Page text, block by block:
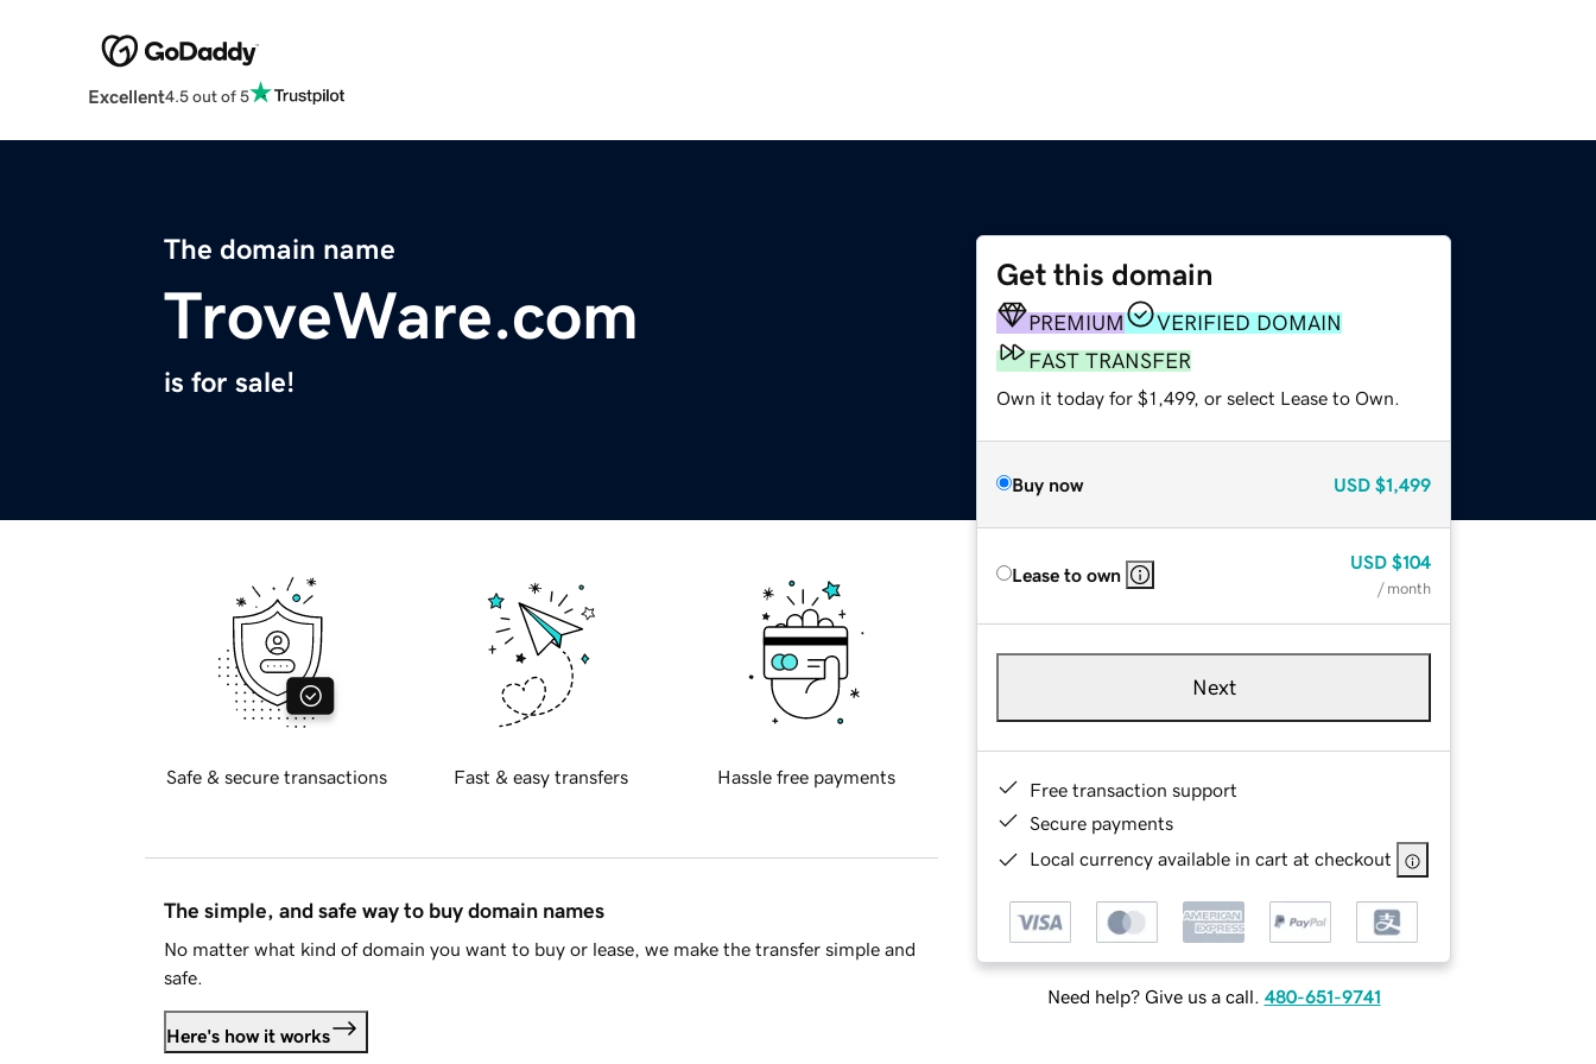
Excellent4.5 out of 5
The domain name
TroveWare.com
is for sale!
Get this domain
PREMIUM
VERIFIED DOMAIN
FAST TRANSFER
Own it today for $1,499, or select Lease to Own.
Buy now USD $1,499
Lease to own
USD $104
/ month
Next
Free transaction support
Secure payments
Local currency available in cart at checkout
Need help? Give us a call. 480-651-9741
Safe & secure transactions Fast & easy transfers Hassle free payments
The simple, and safe way to buy domain names
No matter what kind of domain you want to buy or lease, we make the transfer simple and
safe.
Here's how it works